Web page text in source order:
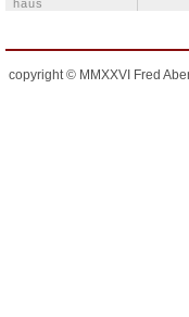
häus
copyright © MMXXVI Fred